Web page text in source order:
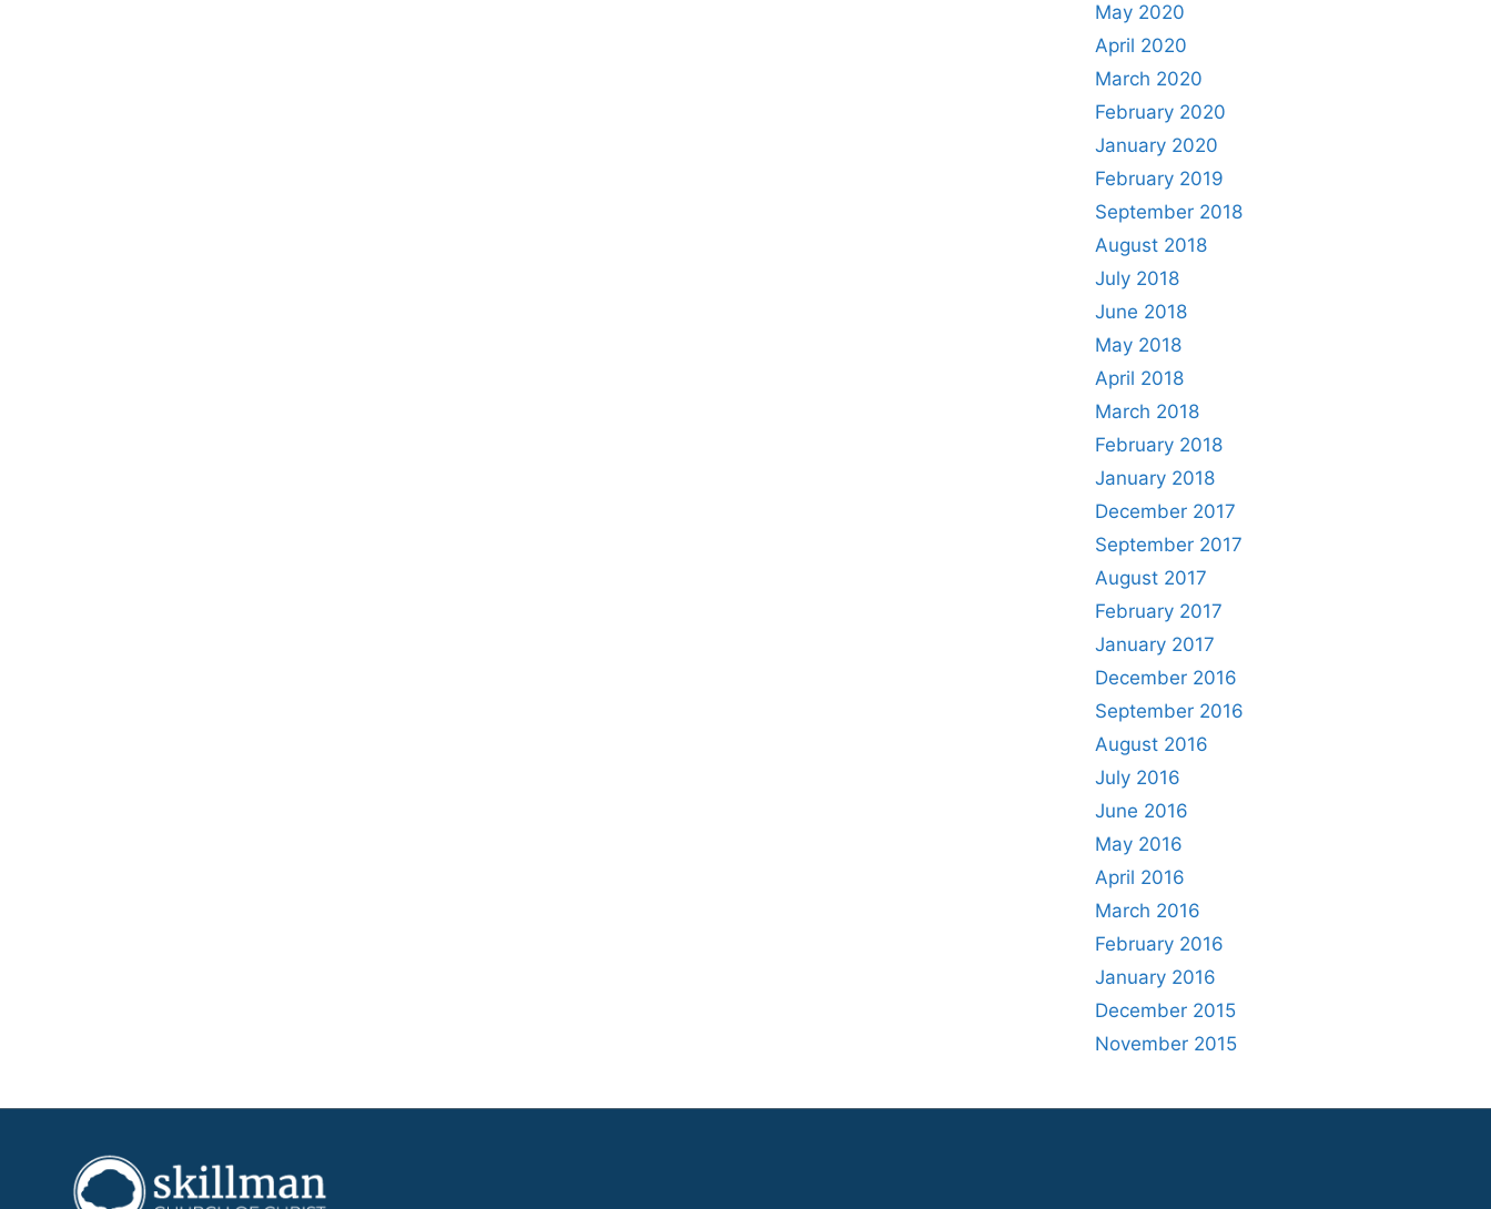
May 2020
April 2020
March 2020
February 2020
January 2020
February 2019
September 2018
August 2018
July 2018
June 2018
May 2018
April 2018
March 2018
February 2018
January 2018
December 2017
September 2017
August 2017
February 2017
January 2017
December 2016
September 2016
August 2016
July 2016
June 2016
May 2016
April 2016
March 2016
February 2016
January 2016
December 2015
November 2015